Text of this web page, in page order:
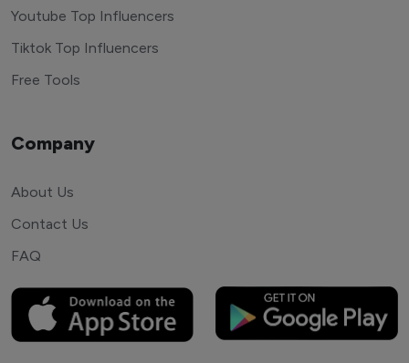
Youtube Top Influencers
Tiktok Top Influencers
Free Tools
Company
About Us
Contact Us
FAQ